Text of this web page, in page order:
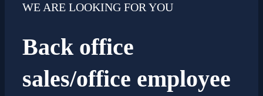
WE ARE LOOKING FOR YOU
Back office
sales/office employee